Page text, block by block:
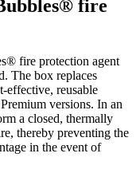
fire
fire protection agent
The box replaces
effective, reusable
versions. In an
a closed, thermally
thereby preventing the
in the event of